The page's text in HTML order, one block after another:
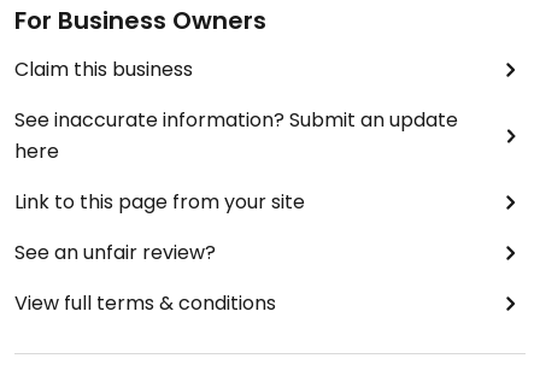
For Business Owners
Claim this business
See inaccurate information? Submit an update
here
Link to this page from your site
See an unfair review?
View full terms & conditions